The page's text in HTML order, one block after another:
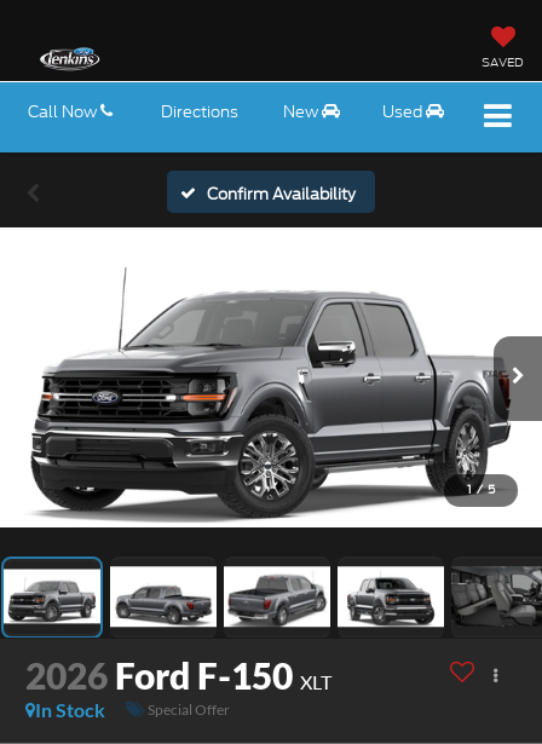
SAVED
Call Now Directions New Used
Confirm Availability
1 / 5
2026Ford F-150 XLT
In Stock
Special Offer